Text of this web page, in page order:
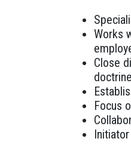
Works
Close
Focus